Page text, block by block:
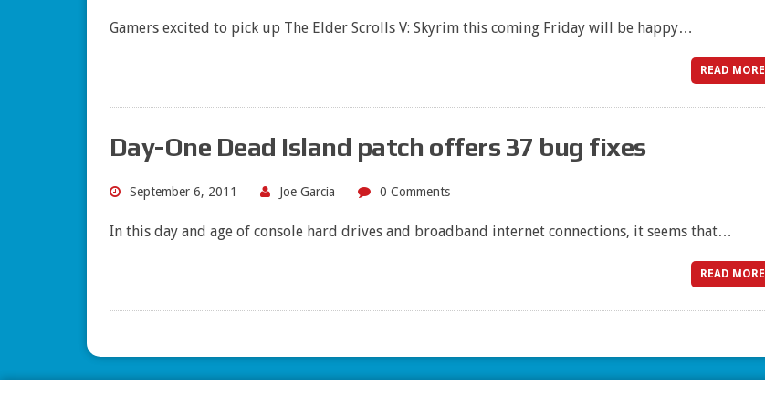
Gamers excited to pick up The Elder Scrolls V: Skyrim this coming Friday will be happy…
READ MORE
Day-One Dead Island patch offers 37 bug fixes
September 6, 2011 Joe Garcia 0 Comments
In this day and age of console hard drives and broadband internet connections, it seems that…
READ MORE